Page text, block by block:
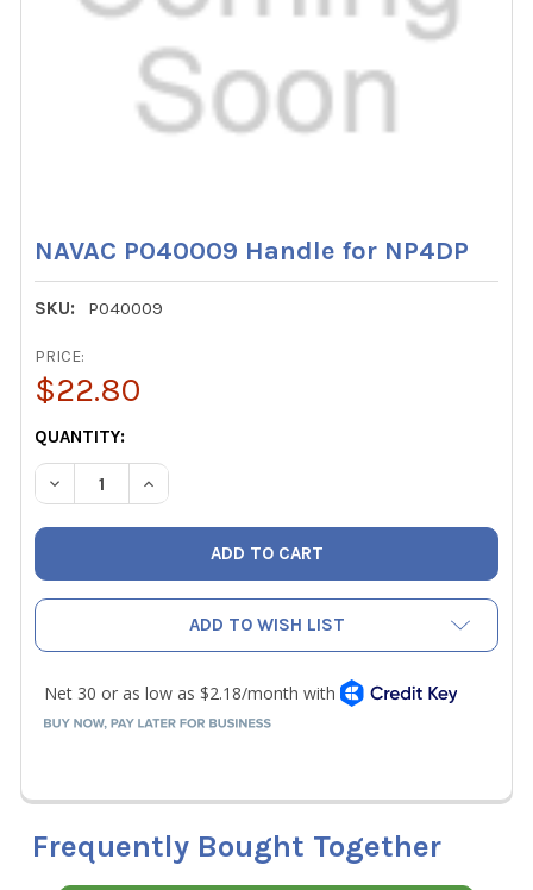
NAVAC P040009 Handle for NP4DP
SKU: P040009
PRICE:
$22.80
CURRENT
STOCK:
QUANTITY:
DECREASE QUANTITY OF NAVAC P040009 HANDLE FOR
INCREASE QUANTITY OF NAVAC P040009
ADD TO WISH LIST
Frequently Bought Together